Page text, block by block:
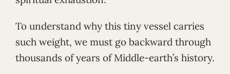
To understand why this tiny vessel carries
such weight, we must go backward through
thousands of years of Middle-earth’s history.